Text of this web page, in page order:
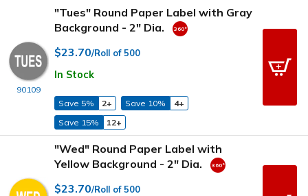
90109
"Tues" Round Paper Label with Gray
Background - 2" Dia.
$23.70/Roll of 500
In Stock
Save 5% 2+ Save 10%
4+
Save 15%
12+
"Wed" Round Paper Label with
Yellow Background - 2" Dia.
$23.70/Roll of 500